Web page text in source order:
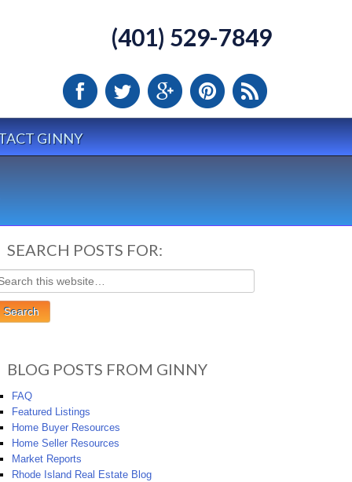
(401) 529-7849
GINNY
SEARCH POSTS FOR:
BLOG POSTS FROM GINNY
FAQ
Featured Listings
Home Buyer Resources
Home Seller Resources
Market Reports
Rhode Island Real Estate Blog